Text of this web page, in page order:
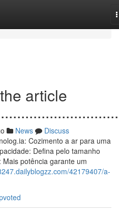
article
News
Discuss
Cozimento a ar para uma
Defina pelo tamanho
potência garante um
42179407/a-